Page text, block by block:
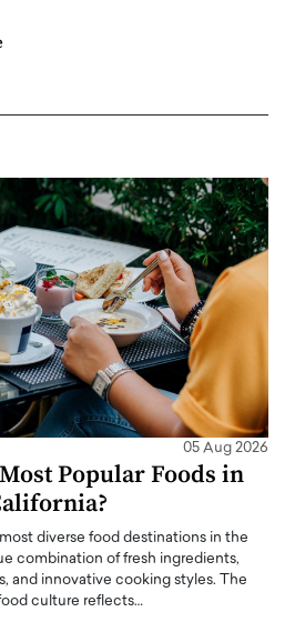
05 Aug 2026
Popular Foods in
diverse food destinations in the
combination of fresh ingredients,
and innovative cooking styles. The
culture reflects…